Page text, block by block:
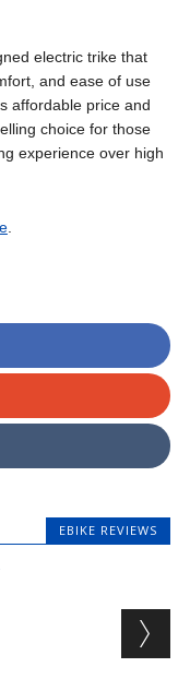
electric trike that
and ease of use
affordable price and
choice for those
experience over high
.
EBIKE REVIEWS